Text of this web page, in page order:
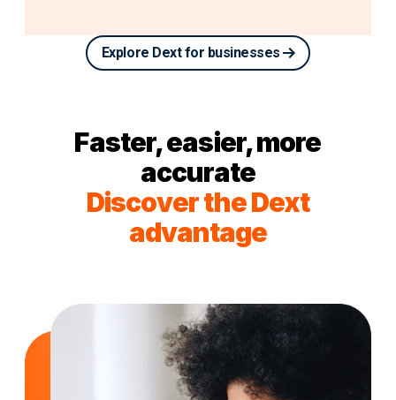
Explore Dext for businesses
Faster, easier, more
accurate
Discover the Dext
advantage